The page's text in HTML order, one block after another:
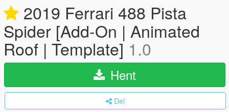
2019 Ferrari 488 Pista
Spider [Add-On | Animated
Roof | Template] 1.0
Hent
Del